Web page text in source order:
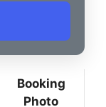
Booking
Photo